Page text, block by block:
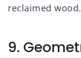
reclaimed wood.
9.